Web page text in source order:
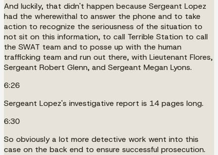
And luckily, that didn't happen because Sergeant Lopez
had the wherewithal to answer the phone and to take
action to recognize the seriousness of the situation to
not sit on this information, to call Terrible Station to call
the SWAT team and to posse up with the human
trafficking team and run out there, with Lieutenant Flores,
Sergeant Robert Glenn, and Sergeant Megan Lyons.
6:26
Sergeant Lopez's investigative report is 14 pages long.
6:30
So obviously a lot more detective work went into this
case on the back end to ensure successful prosecution.